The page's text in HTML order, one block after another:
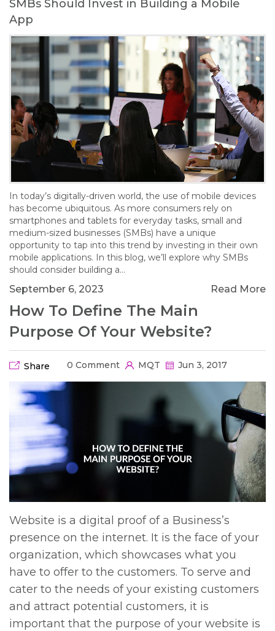
How To Define The Main
Purpose Of Your Website?
Share 0 Comment MQT Jun 3, 2017
Website is a digital proof of a Business’s
presence on the internet. It is the face of your
organization, which showcases what you
have to offer to the customers. To serve and
cater to the needs of your existing customers
and attract potential customers, it is
important that the purpose of your website is
SMBs Should Invest in Building a Mobile
App
In today’s digitally-driven world, the use of mobile devices
has become ubiquitous. As more consumers rely on
smartphones and tablets for everyday tasks, small and
medium-sized businesses (SMBs) have a unique
opportunity to tap into this trend by investing in their own
mobile applications. In this blog, we’ll explore why SMBs
should consider building a…
September 6, 2023 Read More